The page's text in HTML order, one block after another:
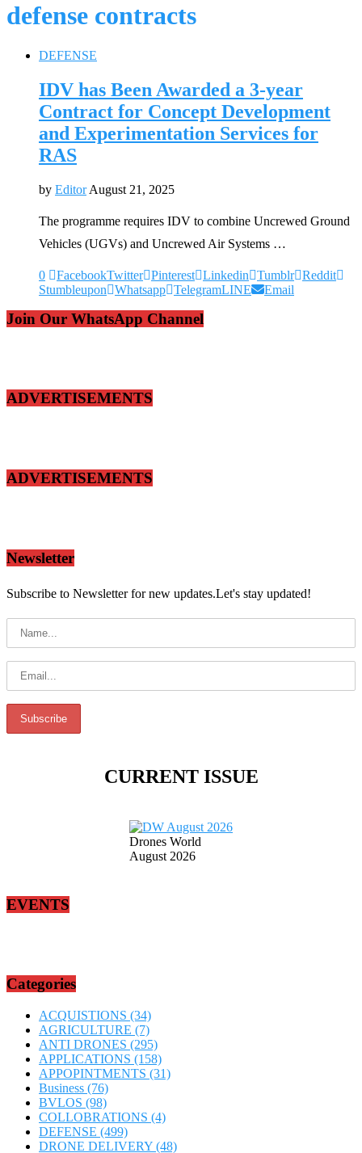
defense contracts
DEFENSE
IDV has Been Awarded a 3-year
Contract for Concept Development
and Experimentation Services for
RAS
by Editor August 21, 2025
The programme requires IDV to combine Uncrewed Ground
Vehicles (UGVs) and Uncrewed Air Systems …
0 FacebookTwitter Pinterest Linkedin Tumblr Reddit
Stumbleupon
Whatsapp TelegramLINE Email
Join Our WhatsApp Channel
ADVERTISEMENTS
ADVERTISEMENTS
Newsletter
Subscribe to Newsletter for new updates.Let's stay updated!
CURRENT ISSUE
Drones World
August 2026
EVENTS
Categories
ACQUISTIONS (34)
AGRICULTURE (7)
ANTI DRONES (295)
APPLICATIONS (158)
APPOPINTMENTS (31)
Business (76)
BVLOS (98)
COLLOBRATIONS (4)
DEFENSE (499)
DRONE DELIVERY (48)